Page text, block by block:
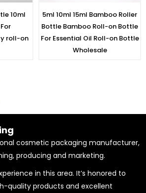
10ml
roll-on
5ml 10ml 15ml Bamboo Roller
Bottle Bamboo Roll-on Bottle
For Essential Oil Roll-on Bottle
Wholesale
cosmetic packaging manufacturer,
producing and marketing.
in this area. It’s honored to
quality products and excellent